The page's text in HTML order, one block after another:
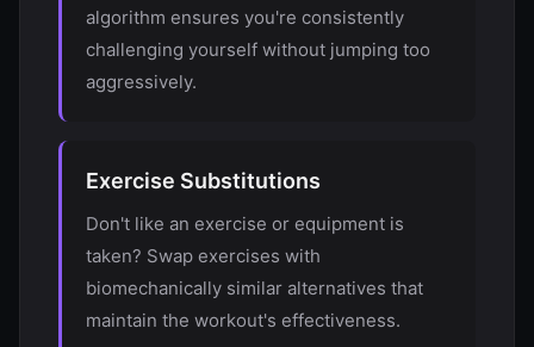
algorithm ensures you're consistently
challenging yourself without jumping too
aggressively.
Exercise Substitutions
Don't like an exercise or equipment is
taken? Swap exercises with
biomechanically similar alternatives that
maintain the workout's effectiveness.